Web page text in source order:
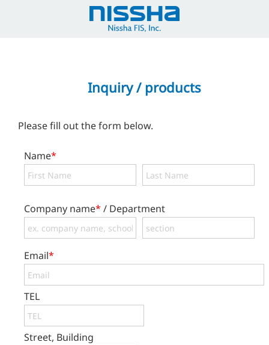
Inquiry / products
Please fill out the form below.
Name*
Company name* / Department
Email*
TEL
Street, Building